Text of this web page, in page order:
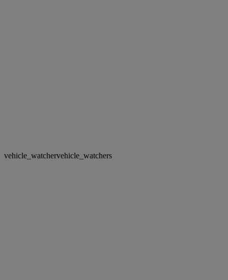
vehicle_watchervehicle_watchers